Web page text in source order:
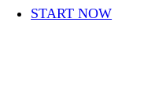
START NOW